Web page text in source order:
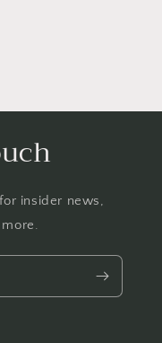
insider news,